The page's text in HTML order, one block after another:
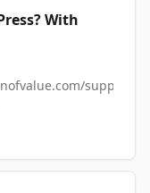
support
With
support